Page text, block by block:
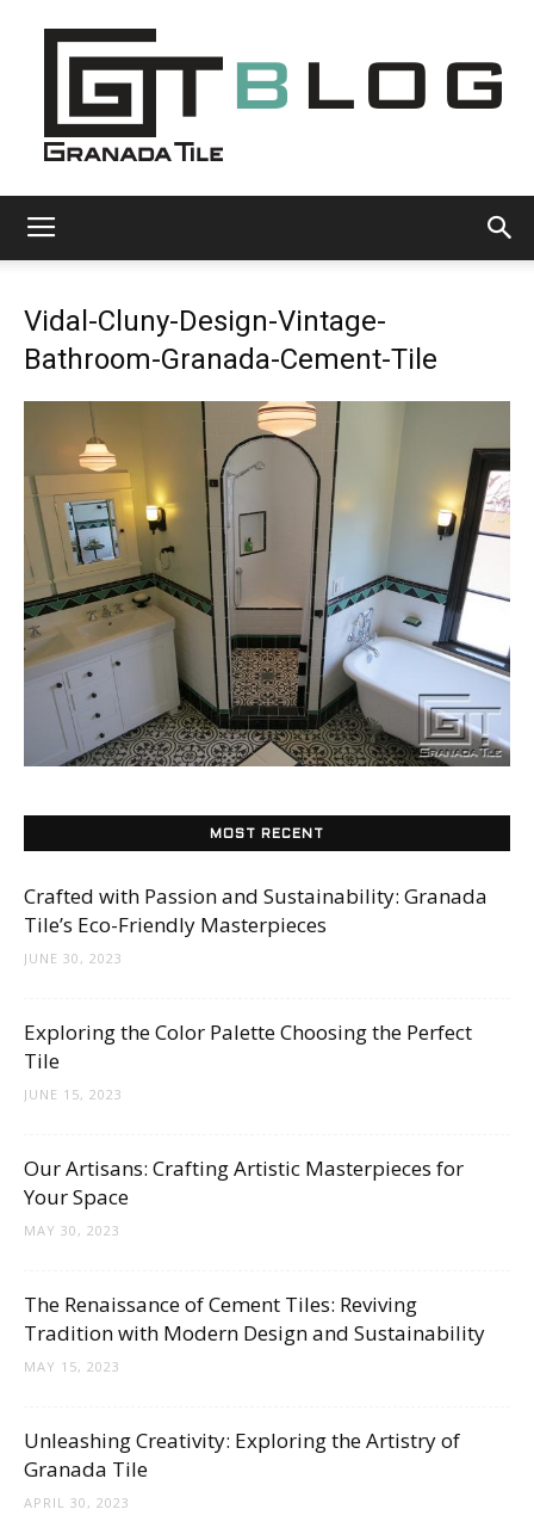
Tile
Cement
Blog
More
Vidal-Cluny-Design-Vintage-
Bathroom-Granada-Cement-Tile
MOST RECENT
Crafted with Passion and Sustainability: Granada
Tile’s Eco-Friendly Masterpieces
JUNE 30, 2023
Exploring the Color Palette Choosing the Perfect
Tile
JUNE 15, 2023
Our Artisans: Crafting Artistic Masterpieces for
Your Space
MAY 30, 2023
The Renaissance of Cement Tiles: Reviving
Tradition with Modern Design and Sustainability
MAY 15, 2023
Unleashing Creativity: Exploring the Artistry of
Granada Tile
APRIL 30, 2023